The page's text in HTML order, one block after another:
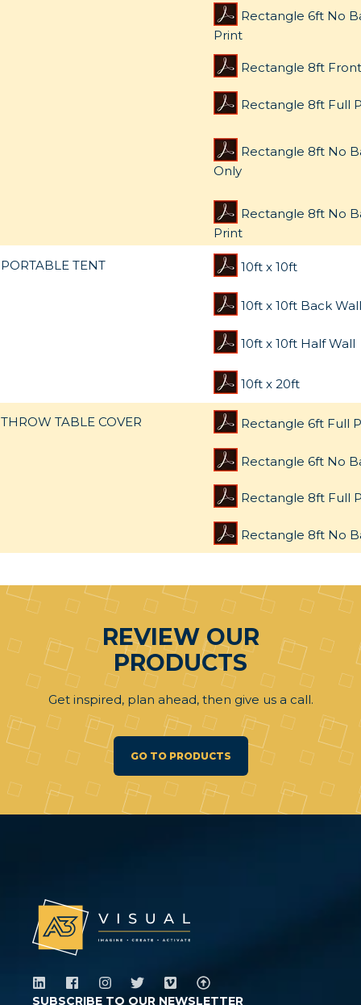
Rectangle 6ft No
Print
Rectangle 8ft
Rectangle 8ft Full
Rectangle 8ft No
Only
Rectangle 8ft No
Print
PORTABLE TENT 10ft x 10ft
10ft x 10ft Back Wall
10ft x 10ft Half Wall
10ft x 20ft
THROW TABLE COVER Rectangle 6ft Full
Rectangle 6ft No
Rectangle 8ft Full
Rectangle 8ft No
REVIEW OUR
PRODUCTS
Get inspired, plan ahead, then give us a call.
GO TO PRODUCTS
SUBSCRIBE TO OUR NEWSLETTER